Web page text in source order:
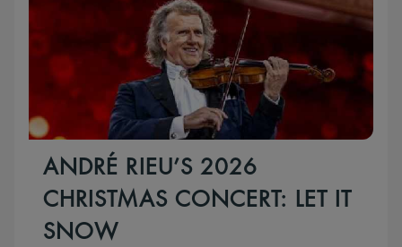
ANDRÉ RIEU’S 2026
CHRISTMAS CONCERT: LET IT
SNOW